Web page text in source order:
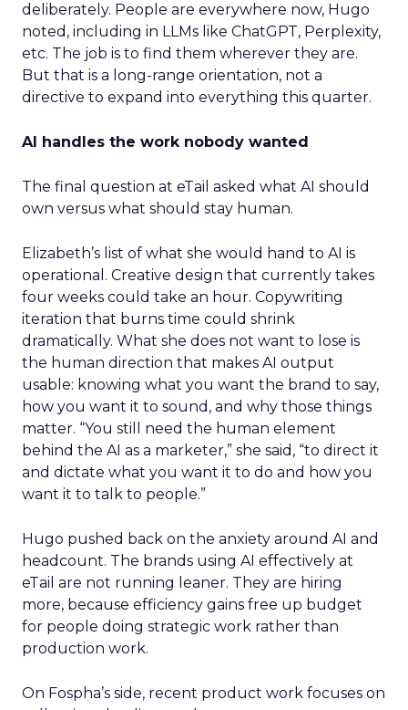
deliberately. People are everywhere now, Hugo
noted, including in LLMs like ChatGPT, Perplexity,
etc. The job is to find them wherever they are.
But that is a long-range orientation, not a
directive to expand into everything this quarter.
AI handles the work nobody wanted
The final question at eTail asked what AI should
own versus what should stay human.
Elizabeth’s list of what she would hand to AI is
operational. Creative design that currently takes
four weeks could take an hour. Copywriting
iteration that burns time could shrink
dramatically. What she does not want to lose is
the human direction that makes AI output
usable: knowing what you want the brand to say,
how you want it to sound, and why those things
matter. “You still need the human element
behind the AI as a marketer,” she said, “to direct it
and dictate what you want it to do and how you
want it to talk to people.”
Hugo pushed back on the anxiety around AI and
headcount. The brands using AI effectively at
eTail are not running leaner. They are hiring
more, because efficiency gains free up budget
for people doing strategic work rather than
production work.
On Fospha’s side, recent product work focuses on